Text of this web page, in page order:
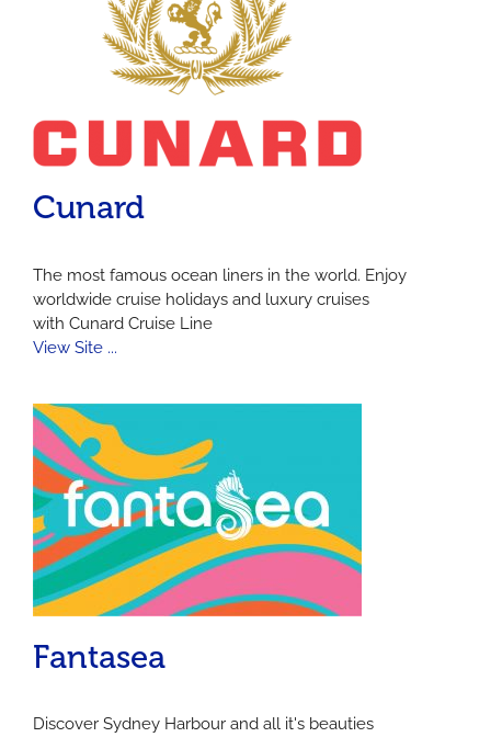
Cunard
The most famous ocean liners in the world. Enjoy
worldwide cruise holidays and luxury cruises
with Cunard Cruise Line
View Site ...
Fantasea
Discover Sydney Harbour and all it's beauties